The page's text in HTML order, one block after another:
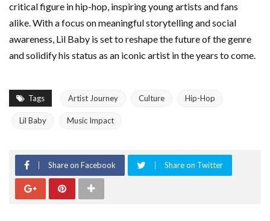
critical figure in hip-hop, inspiring young artists and fans
alike. With a focus on meaningful storytelling and social
awareness, Lil Baby is set to reshape the future of the genre
and solidify his status as an iconic artist in the years to come.
Tags Artist Journey Culture Hip-Hop
Lil Baby Music Impact
Share on Facebook Share on Twitter